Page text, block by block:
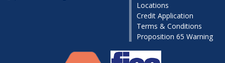
Locations
Credit Application
Terms & Conditions
Proposition 65 Warning